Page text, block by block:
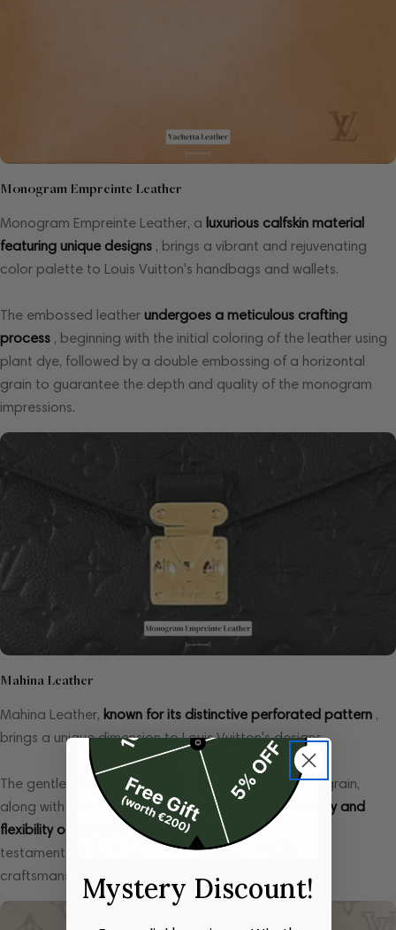
Monogram Empreinte Leather
Monogram Empreinte Leather, a luxurious calfskin material
featuring unique designs , brings a vibrant and rejuvenating
color palette to Louis Vuitton's handbags and wallets.
The embossed leather undergoes a meticulous crafting
process , beginning with the initial coloring of the leather using
plant dye, followed by a double embossing of a horizontal
grain to guarantee the depth and quality of the monogram
impressions.
Mahina Leather
Mahina Leather, known for its distinctive perforated pattern ,
brings a unique dimension to Louis Vuitton's designs.
The gentle drumming of the leather to bring out the grain,
along with a protective coating,
preserves the beauty and
flexibility of the skins , resulting in products that are a
testament to the brand's commitment to quality and
craftsmanship.Mystery Discount!